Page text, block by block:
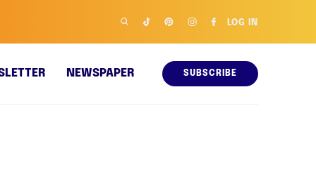
LOG IN
NEWSPAPER SUBSCRIBE